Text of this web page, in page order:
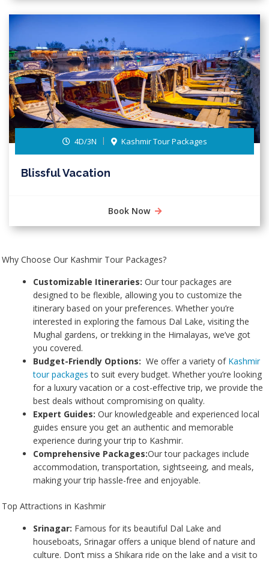
4D/3N Kashmir Tour Packages
Blissful Vacation
Book Now
Why Choose Our Kashmir Tour Packages?
Customizable Itineraries:Our tour packages are
designed to be flexible, allowing you to customize the
itinerary based on your preferences. Whether you’re
interested in exploring the famous Dal Lake, visiting the
Mughal gardens, or trekking in the Himalayas, we’ve got
you covered.
Budget-Friendly Options:We offer a variety of Kashmir
tour packages to suit every budget. Whether you’re looking
for a luxury vacation or a cost-effective trip, we provide the
best deals without compromising on quality.
Expert Guides:Our knowledgeable and experienced local
guides ensure you get an authentic and memorable
experience during your trip to Kashmir.
Comprehensive Packages:Our tour packages include
accommodation, transportation, sightseeing, and meals,
making your trip hassle-free and enjoyable.
Top Attractions in Kashmir
Srinagar: Famous for its beautiful Dal Lake and
houseboats, Srinagar offers a unique blend of nature and
culture. Don’t miss a Shikara ride on the lake and a visit to